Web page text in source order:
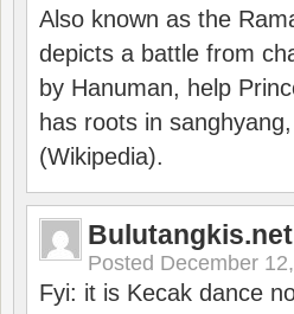
Also known as the
depicts a battle from
by Hanuman, help
has roots in
(Wikipedia).
Bulutangkis.net
Posted December
Fyi: it is Kecak dance